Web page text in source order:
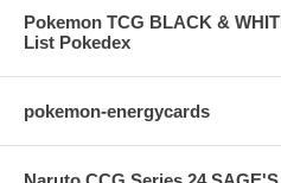
Pokemon TCG BLACK &
List Pokedex
pokemon-energycards